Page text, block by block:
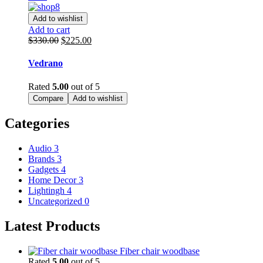
Add to wishlist
Add to cart
$330.00 Original
was:
$225.00Current
Vedrano
Rated 5.00 out of 5
Compare Add to wishlist
Categories
Audio 3
Brands 3
Gadgets 4
Home Decor3
Lightingh 4
Uncategorized 0
Latest Products
Fiber chair woodbase